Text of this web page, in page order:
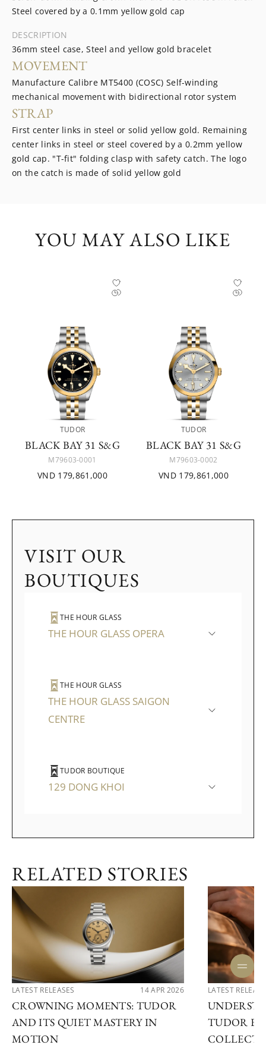
Steel covered by a 0.1mm yellow gold cap
DESCRIPTION
36mm steel case, Steel and yellow gold bracelet
MOVEMENT
Manufacture Calibre MT5400 (COSC) Self-winding
mechanical movement with bidirectional rotor system
STRAP
First center links in steel or solid yellow gold. Remaining
center links in steel or steel covered by a 0.2mm yellow
gold cap. "T-fit" folding clasp with safety catch. The logo
on the catch is made of solid yellow gold
YOU MAY ALSO LIKE
TUDOR
BLACK BAY 31 S&G
M79603-0001
VND 179,861,000
TUDOR
BLACK BAY 31 S&G
M79603-0002
VND 179,861,000
VISIT OUR
BOUTIQUES
THE HOUR GLASS
THE HOUR GLASS OPERA
THE HOUR GLASS
THE HOUR GLASS SAIGON
CENTRE
TUDOR BOUTIQUE
129 DONG KHOI
RELATED STORIES
LATEST RELEASES 14 APR 2026
CROWNING MOMENTS: TUDOR
AND ITS QUIET MASTERY IN
MOTION
LATEST
TUDOR